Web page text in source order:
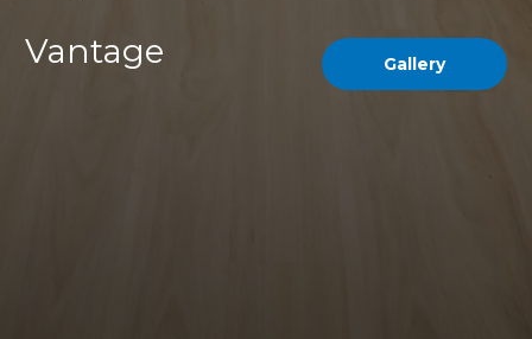
Vantage Gallery